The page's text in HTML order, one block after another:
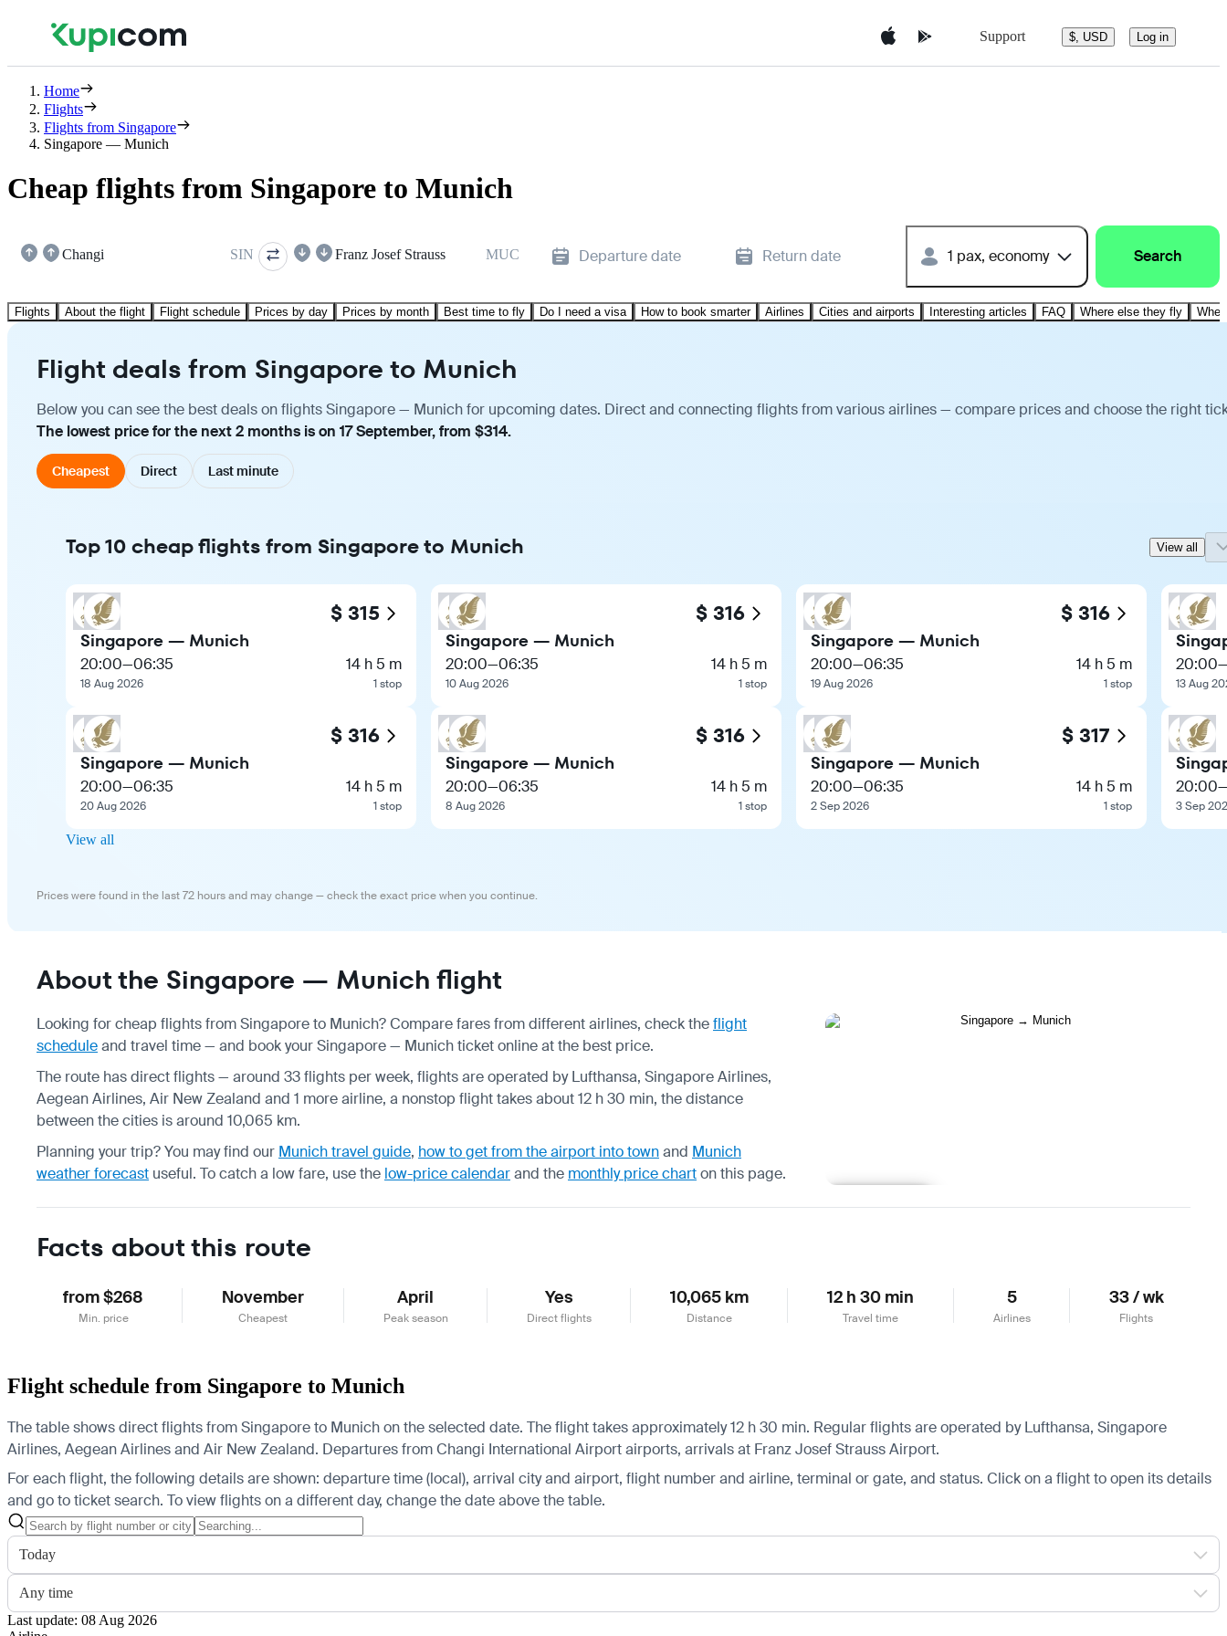
Support $, USD Log in
Home
Flights
Flights from Singapore
Singapore — Munich
Cheap flights from Singapore to Munich
Changi SIN Franz Josef Strauss MUC Departure date Return date 1 pax, economy Search
Flights About the flight Flight schedule Prices by day Prices by month Best time to fly Do I need a visa How to book smarter Airlines Cities and airports Interesting articles FAQ Where else they fly
Flight deals from Singapore to Munich
Below you can see the best deals on flights Singapore — Munich for upcoming dates. Direct and connecting flights from various airlines — compare prices and choose the right
The lowest price for the next 2 months is on 17 September, from $314.
Cheapest Direct Last minute
Top 10 cheap flights from Singapore to Munich View all
$ 315
Singapore — Munich
20:00—06:35
18 Aug 2026
14 h 5 m
1 stop
$ 316
Singapore — Munich
20:00—06:35
20 Aug 2026
14 h 5 m
1 stop
$ 316
Singapore — Munich
20:00—06:35
10 Aug 2026
14 h 5 m
1 stop
$ 316
Singapore — Munich
20:00—06:35
8 Aug 2026
14 h 5 m
1 stop
$ 316
Singapore — Munich
20:00—06:35
19 Aug 2026
14 h 5 m
1 stop
$ 317
Singapore — Munich
20:00—06:35
2 Sep 2026
14 h 5 m
1 stop
20:00
13 Aug
20:00
3 Sep
View all
Prices were found in the last 72 hours and may change — check the exact price when you continue.
About the Singapore — Munich flight
Looking for cheap flights from Singapore to Munich? Compare fares from different airlines, check theflight
scheduleand travel time — and book your Singapore — Munich ticket online at the best price.
The route has direct flights — around 33 flights per week, flights are operated by Lufthansa, Singapore Airlines,
Aegean Airlines, Air New Zealand and 1 more airline, a nonstop flight takes about 12 h 30 min, the distance
between the cities is around 10,065 km.
Planning your trip? You may find our Munich travel guide, how to get from the airport into townand Munich
weather forecast useful. To catch a low fare, use the low-price calendarand the monthly price charton this page.
Facts about this route
from $268
Min. price
November
Cheapest
April
Peak season
Yes
Direct flights
10,065 km
Distance
12 h 30 min
Travel time
5
Airlines
33 / wk
Flights
Flight schedule from Singapore to Munich
The table shows direct flights from Singapore to Munich on the selected date. The flight takes approximately 12 h 30 min. Regular flights are operated by Lufthansa, Singapore
Airlines, Aegean Airlines and Air New Zealand. Departures from Changi International Airport airports, arrivals at Franz Josef Strauss Airport.
For each flight, the following details are shown: departure time (local), arrival city and airport, flight number and airline, terminal or gate, and status. Click on a flight to open its details
and go to ticket search. To view flights on a different day, change the date above the table.
Today
Any time
Last update: 08 Aug 2026